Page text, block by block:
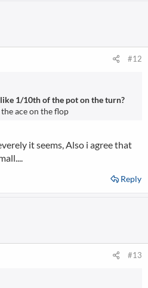
#12
1/10th of the pot on the turn?
ace on the flop
it seems, Also i agree that
Reply
#13